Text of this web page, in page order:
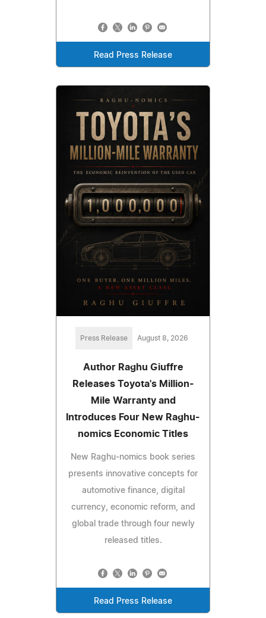
Read Press Release
Press Release August 8, 2026
Author Raghu Giuffre
Releases Toyota's Million-
Mile Warranty and
Introduces Four New Raghu-
nomics Economic Titles
New Raghu-nomics book series
presents innovative concepts for
automotive finance, digital
currency, economic reform, and
global trade through four newly
released titles.
Read Press Release